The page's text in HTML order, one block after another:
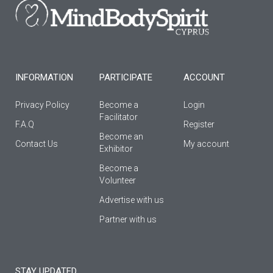
o
f
r
e
INFORMATION
Privacy Policy
F.A.Q
Contact Us
PARTICIPATE
Become a
Facilitator
Βecome an
Εxhibitor
Become a
Volunteer
Advertise with us
Partner with us
ACCOUNT
Login
Register
My account